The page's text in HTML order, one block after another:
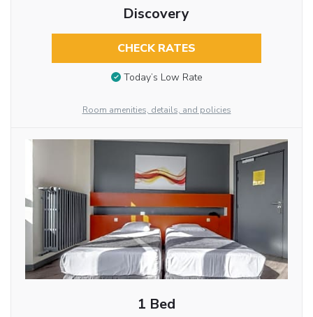
Discovery
CHECK RATES
Today’s Low Rate
Room amenities, details, and policies
1 Bed